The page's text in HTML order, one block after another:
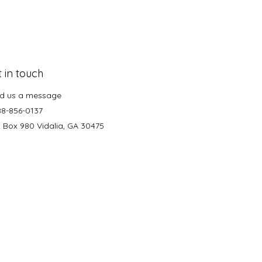
in touch
us a message
856-0137
Box 980 Vidalia, GA 30475